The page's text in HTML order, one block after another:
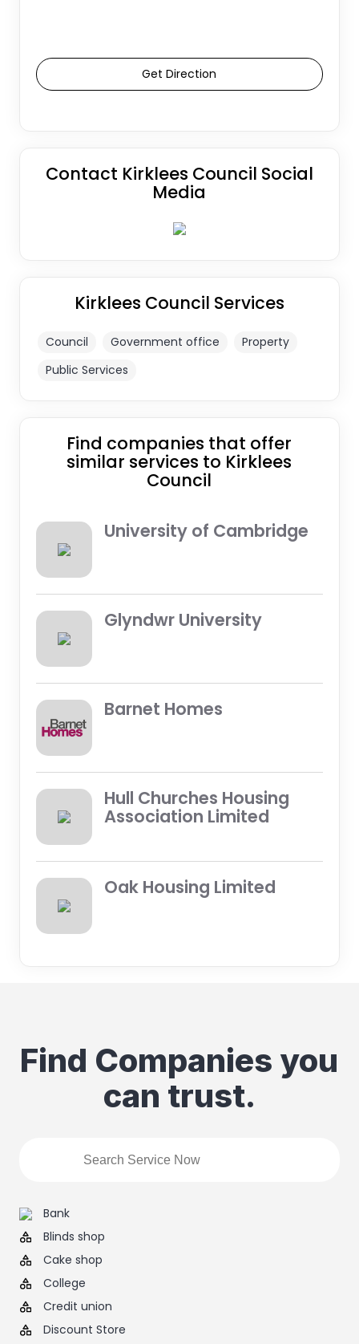
Get Direction
Contact Kirklees Council Social
Media
Kirklees Council Services
Council Government office
Property
Public Services
Find companies that offer
similar services to Kirklees
Council
University of Cambridge
Glyndwr University
Barnet Homes
Hull Churches Housing
Association Limited
Oak Housing Limited
Find Companies you
can trust.
Bank
Blinds shop
Cake shop
College
Credit union
Discount Store